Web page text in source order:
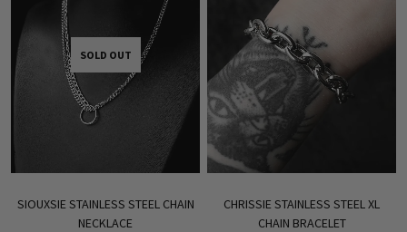
SOLD OUT
SIOUXSIE STAINLESS STEEL CHAIN
NECKLACE
CHRISSIE STAINLESS STEEL XL
CHAIN BRACELET